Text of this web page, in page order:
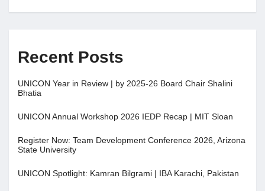
Recent Posts
UNICON Year in Review | by 2025-26 Board Chair Shalini
Bhatia
UNICON Annual Workshop 2026 IEDP Recap | MIT Sloan
Register Now: Team Development Conference 2026, Arizona
State University
UNICON Spotlight: Kamran Bilgrami | IBA Karachi, Pakistan